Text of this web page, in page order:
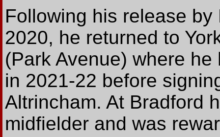
Following his release
2020, he returned to
(Park Avenue) where
in 2021-22 before
Altrincham. At Bradford
midfielder and was